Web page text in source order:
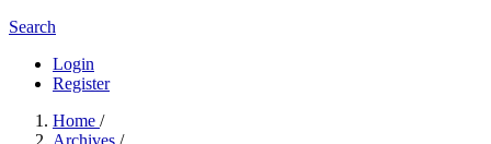
Search
Login
Register
Home /
Archives /